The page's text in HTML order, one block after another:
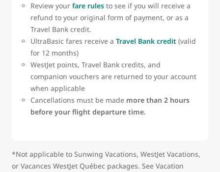
Review your fare rules to see if you will receive a
refund to your original form of payment, or as a
Travel Bank credit.
UltraBasic fares receive a Travel Bank credit (valid
for 12 months)
WestJet points, Travel Bank credits, and
companion vouchers are returned to your account
when applicable
Cancellations must be made more than 2 hours
before your flight departure time.
*Not applicable to Sunwing Vacations, WestJet Vacations,
or Vacances WestJet Québec packages. See Vacation